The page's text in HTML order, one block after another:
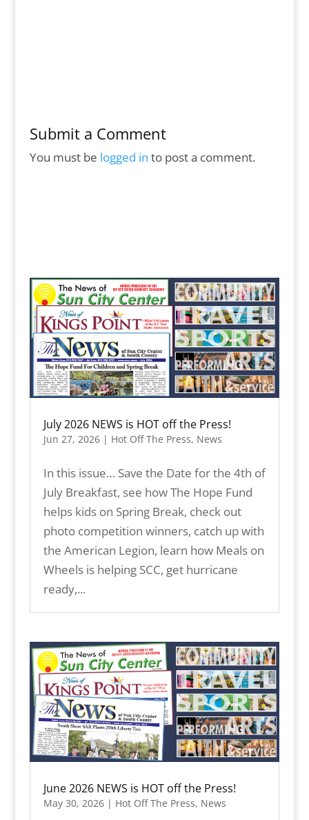
Submit a Comment
You must be logged in to post a comment.
July 2026 NEWS is HOT off the Press!
Jun 27, 2026| Hot Off The Press, News
In this issue… Save the Date for the 4th of
July Breakfast, see how The Hope Fund
helps kids on Spring Break, check out
photo competition winners, catch up with
the American Legion, learn how Meals on
Wheels is helping SCC, get hurricane
ready,...
June 2026 NEWS is HOT off the Press!
May 30, 2026| Hot Off The Press, News